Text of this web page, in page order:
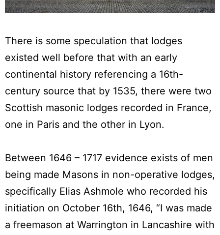
There is some speculation that lodges
existed well before that with an early
continental history referencing a 16th-
century source that by 1535, there were two
Scottish masonic lodges recorded in France,
one in Paris and the other in Lyon.
Between 1646 – 1717 evidence exists of men
being made Masons in non-operative lodges,
specifically Elias Ashmole who recorded his
initiation on October 16th, 1646, “I was made
a freemason at Warrington in Lancashire with